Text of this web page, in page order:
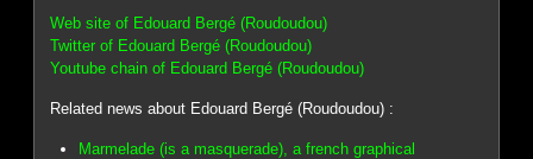
Web site of Edouard Bergé (Roudoudou)
Twitter of Edouard Bergé (Roudoudou)
Youtube chain of Edouard Bergé (Roudoudou)
Related news about Edouard Bergé (Roudoudou) :
Marmelade (is a masquerade), a french graphical